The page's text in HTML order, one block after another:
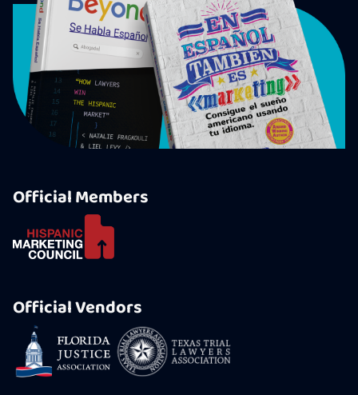
Official Members
Official Vendors